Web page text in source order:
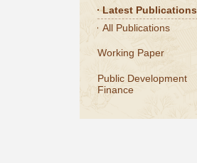
Latest Publications
All Publications
Working Paper
Public Development
Finance